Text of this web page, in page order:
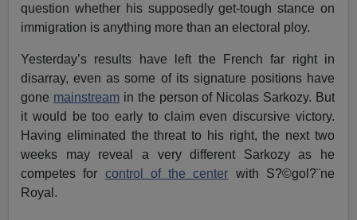
question whether his supposedly get-tough stance on
immigration is anything more than an electoral ploy.
Yesterday’s results have left the French far right in
disarray, even as some of its signature positions have
gone mainstream in the person of Nicolas Sarkozy. But
it would be too early to claim even discursive victory.
Having eliminated the threat to his right, the next two
weeks may reveal a very different Sarkozy as he
competes for control of the center with S?©gol?¨ne
Royal.